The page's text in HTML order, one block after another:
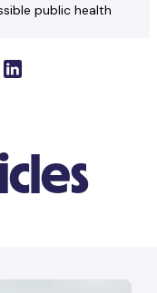
public health